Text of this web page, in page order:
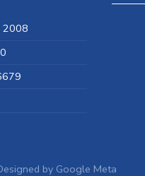
2008
by Google Meta